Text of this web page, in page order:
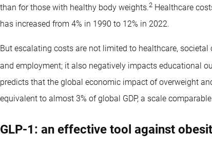
than for those with healthy body weights.2 Healthcare
has increased from 4% in 1990 to 12% in 2022.
But escalating costs are not limited to healthcare,
and employment; it also negatively impacts educational
predicts that the global economic impact of overweight
equivalent to almost 3% of global GDP, a scale
GLP-1: an effective tool against